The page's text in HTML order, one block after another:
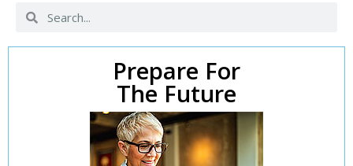
Prepare For
The Future